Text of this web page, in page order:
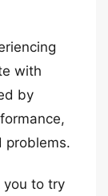
with
by
problems.
you to try